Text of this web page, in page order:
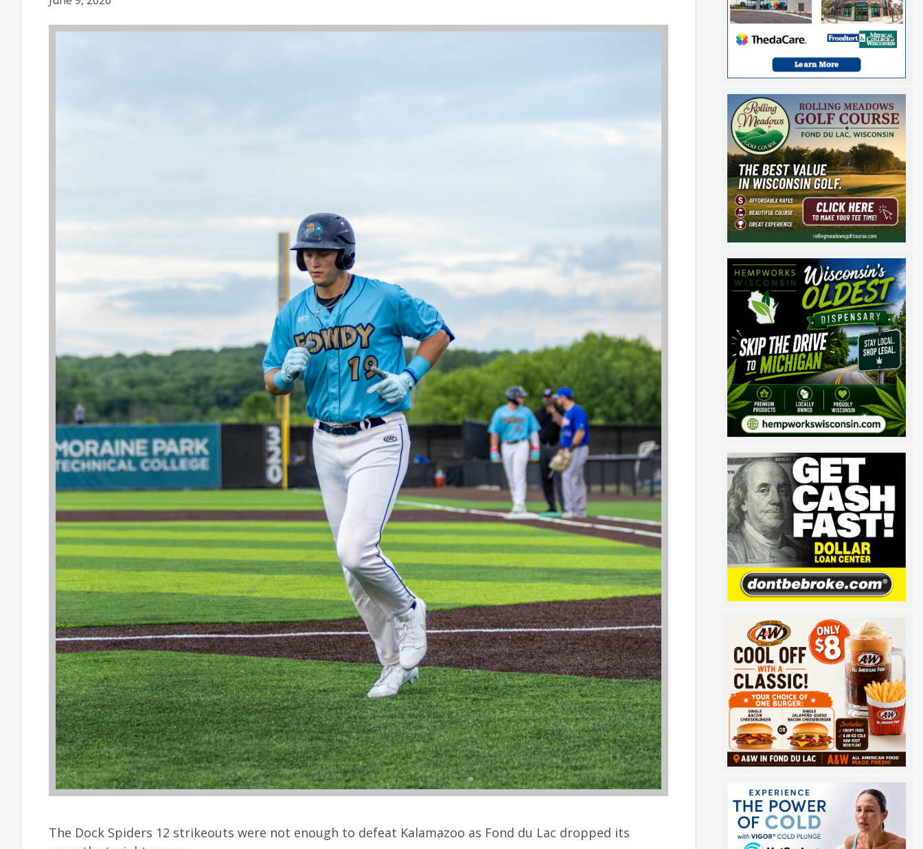
The Dock Spiders 12 strikeouts were not enough to defeat Kalamazoo as Fond du Lac dropped its